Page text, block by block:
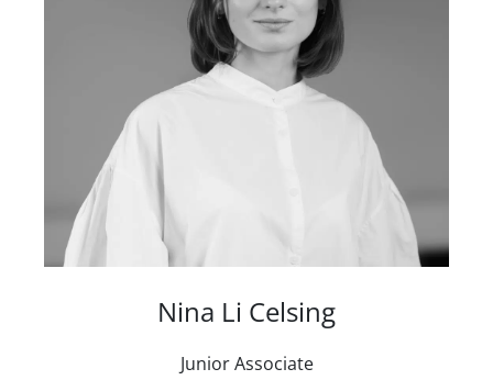
Nina Li Celsing
Junior Associate